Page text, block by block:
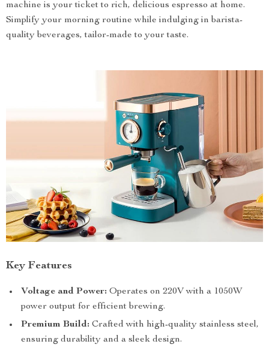
machine is your ticket to rich, delicious espresso at home.
Simplify your morning routine while indulging in barista-
quality beverages, tailor-made to your taste.
Key Features
Voltage and Power: Operates on 220V with a 1050W
power output for efficient brewing.
Premium Build: Crafted with high-quality stainless steel,
ensuring durability and a sleek design.